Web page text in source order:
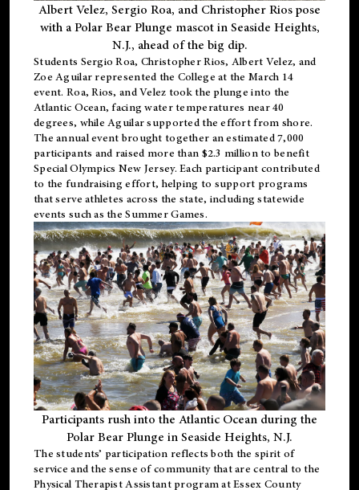
Albert Velez, Sergio Roa, and Christopher Rios pose
with a Polar Bear Plunge mascot in Seaside Heights,
N.J., ahead of the big dip.
Students Sergio Roa, Christopher Rios, Albert Velez, and
Zoe Aguilar represented the College at the March 14
event. Roa, Rios, and Velez took the plunge into the
Atlantic Ocean, facing water temperatures near 40
degrees, while Aguilar supported the effort from shore.
The annual event brought together an estimated 7,000
participants and raised more than $2.3 million to benefit
Special Olympics New Jersey. Each participant contributed
to the fundraising effort, helping to support programs
that serve athletes across the state, including statewide
events such as the Summer Games.
Participants rush into the Atlantic Ocean during the
Polar Bear Plunge in Seaside Heights, N.J.
The students’ participation reflects both the spirit of
service and the sense of community that are central to the
Physical Therapist Assistant programat Essex County